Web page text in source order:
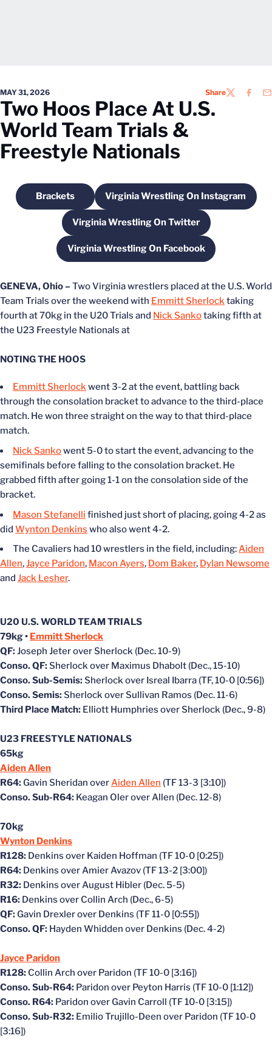
MAY 31, 2026 ShareTWITTER
Two Hoos Place At U.S.
World Team Trials &
Freestyle Nationals
Brackets
Opens in a new windowVirginia Wrestling On Instagram
Opens in a new
Virginia Wrestling On Twitter
Opens in a new window
Virginia Wrestling On Facebook
Opens in a new window
GENEVA, Ohio – Two Virginia wrestlers placed at the U.S. World
Team Trials over the weekend with Emmitt Sherlocktaking
fourth at 70kg in the U20 Trials and Nick Sankotaking fifth at
the U23 Freestyle Nationals at
NOTING THE HOOS
Emmitt Sherlockwent 3-2 at the event, battling back
through the consolation bracket to advance to the third-place
match. He won three straight on the way to that third-place
match.
Nick Sankowent 5-0 to start the event, advancing to the
semifinals before falling to the consolation bracket. He
grabbed fifth after going 1-1 on the consolation side of the
bracket.
Mason Stefanelli finished just short of placing, going 4-2 as
did Wynton Denkins who also went 4-2.
The Cavaliers had 10 wrestlers in the field, including:Aiden
Allen,Jayce Paridon, Macon Ayers, Dom Baker, Dylan Newsome
and Jack Lesher.
U20 U.S. WORLD TEAM TRIALS
79kg • Emmitt Sherlock
QF:Joseph Jeter over Sherlock (Dec. 10-9)
Conso. QF:Sherlock over Maximus Dhabolt (Dec., 15-10)
Conso. Sub-Semis:Sherlock over Isreal Ibarra (TF, 10-0 [0:56])
Conso. Semis:Sherlock over Sullivan Ramos (Dec. 11-6)
Third Place Match: Elliott Humphries over Sherlock (Dec., 9-8)
U23 FREESTYLE NATIONALS
65kg
Aiden Allen
R64: Gavin Sheridan overAiden Allen (TF 13-3 [3:10])
Conso. Sub-R64: Keagan Oler over Allen (Dec. 12-8)
70kg
Wynton Denkins
R128: Denkins over Kaiden Hoffman (TF 10-0 [0:25])
R64: Denkins over Amier Avazov (TF 13-2 [3:00])
R32: Denkins over August Hibler (Dec. 5-5)
R16: Denkins over Collin Arch (Dec., 6-5)
QF: Gavin Drexler over Denkins (TF 11-0 [0:55])
Conso. QF: Hayden Whidden over Denkins (Dec. 4-2)
Jayce Paridon
R128: Collin Arch over Paridon (TF 10-0 [3:16])
Conso. Sub-R64: Paridon over Peyton Harris (TF 10-0 [1:12])
Conso. R64: Paridon over Gavin Carroll (TF 10-0 [3:15])
Conso. Sub-R32: Emilio Trujillo-Deen over Paridon (TF 10-0
[3:16])